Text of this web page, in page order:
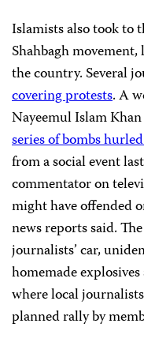
Islamists also took to
Shahbagh
the country. Several
covering protests. A
Nayeemul Islam
series of bombs
from a social event
commentator on
might have offended
news reports said.
journalists’ car,
homemade
where local
planned rally by